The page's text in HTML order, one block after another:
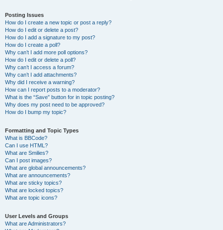
Posting Issues
How do I create a new topic or post a reply?
How do I edit or delete a post?
How do I add a signature to my post?
How do I create a poll?
Why can’t I add more poll options?
How do I edit or delete a poll?
Why can’t I access a forum?
Why can’t I add attachments?
Why did I receive a warning?
How can I report posts to a moderator?
What is the “Save” button for in topic posting?
Why does my post need to be approved?
How do I bump my topic?
Formatting and Topic Types
What is BBCode?
Can I use HTML?
What are Smilies?
Can I post images?
What are global announcements?
What are announcements?
What are sticky topics?
What are locked topics?
What are topic icons?
User Levels and Groups
What are Administrators?